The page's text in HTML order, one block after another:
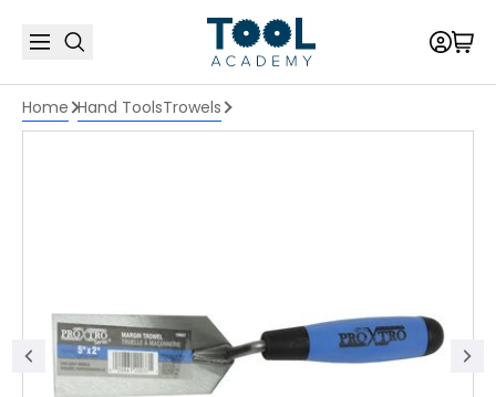
Home Hand ToolsTrowels